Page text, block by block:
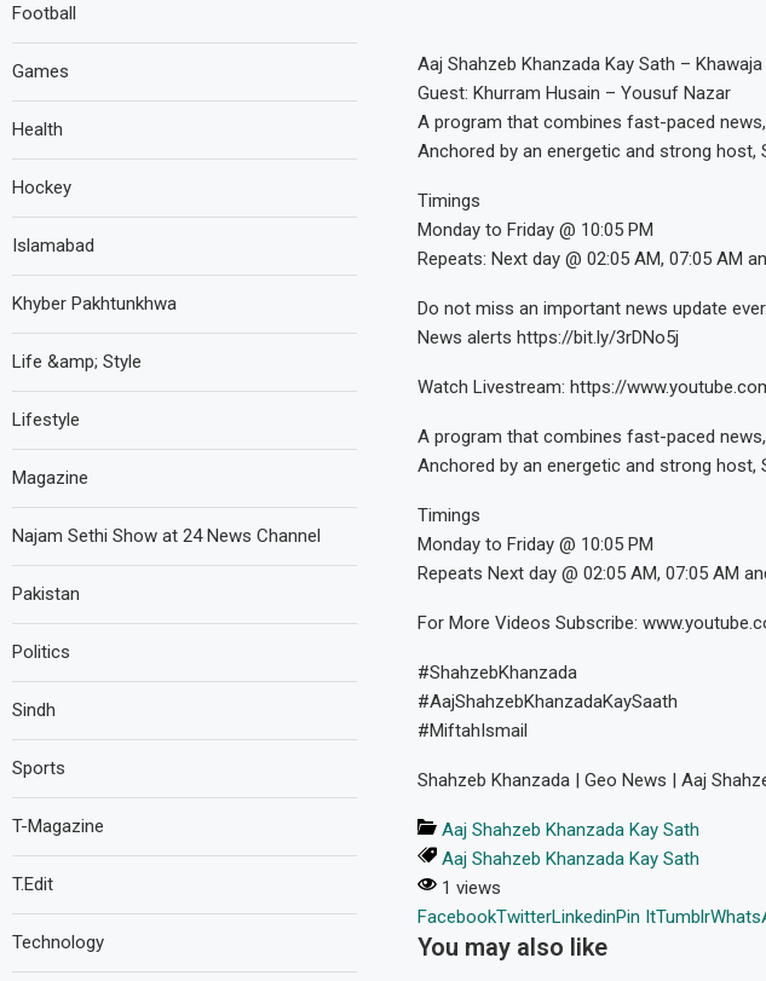
Aaj Shahzeb Khanzada Kay Sath –
Guest: Khurram Husain – Yousuf Nazar
A program that combines fast-paced
Anchored by an energetic and strong host,
Timings
Monday to Friday @ 10:05 PM
Repeats: Next day @ 02:05 AM, 07:05 AM
Do not miss an important news update
News alerts https://bit.ly/3rDNo5j
Watch Livestream: https://
A program that combines fast-paced
Anchored by an energetic and strong host,
Timings
Monday to Friday @ 10:05 PM
Repeats Next day @ 02:05 AM, 07:05 AM
For More Videos Subscribe:
#ShahzebKhanzada
#AajShahzebKhanzadaKaySaath
#MiftahIsmail
Shahzeb Khanzada | Geo News | Aaj
Aaj Shahzeb Khanzada Kay Sath
Aaj Shahzeb Khanzada Kay Sath
1 views
FacebookTwitterLinkedinPin ItTumblr
You may also like
Football
Games
Health
Hockey
Islamabad
Khyber Pakhtunkhwa
Life &amp; Style
Lifestyle
Magazine
Najam Sethi Show at 24 News Channel
Pakistan
Politics
Sindh
Sports
T-Magazine
T.Edit
Technology